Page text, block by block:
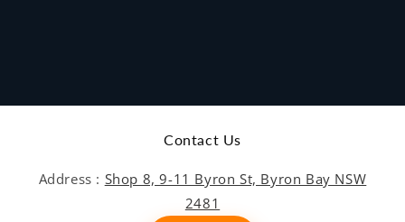
Contact Us
Address : Shop 8, 9-11 Byron St, Byron Bay NSW
2481